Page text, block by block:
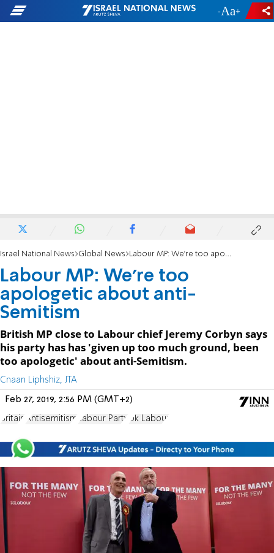
- +
Israel National News Global News Labour MP: We're too apologetic about anti-Semitism
Labour MP: We're too
apologetic about anti-
Semitism
British MP close to Labour chief Jeremy Corbyn says
his party has has 'given up too much ground, been
too apologetic' about anti-Semitism.
Cnaan Liphshiz, JTA
Feb 27, 2019, 2:56 PM (GMT+2)
Britain Antisemitism Labour Party Uk Labour